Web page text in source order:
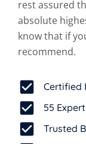
rest assured
absolute
know that if
recommend.
Certified
55
Trusted